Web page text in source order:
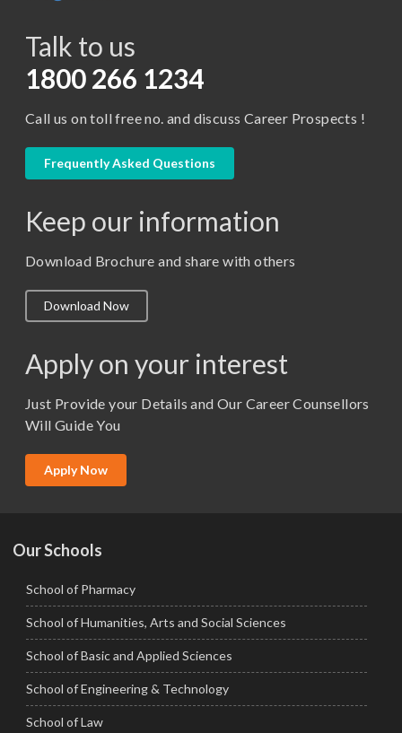
Certificate in Library Science
D.Pharma
M. Pharm (Pharmaceutics)
M. Pharm (Pharmacology)
M.Lib and Information Science
M.Sc. (Master of Science)
M.Tech
MBA (Specialization)
Talk to us
1800 266 1234
Call us on toll free no. and discuss Career Prospects !
Frequently Asked Questions
Keep our information
Download Brochure and share with others
Download Now
Apply on your interest
Just Provide your Details and Our Career Counsellors
Will Guide You
Apply Now
Our Schools
School of Pharmacy
School of Humanities, Arts and Social Sciences
School of Basic and Applied Sciences
School of Engineering & Technology
School of Law